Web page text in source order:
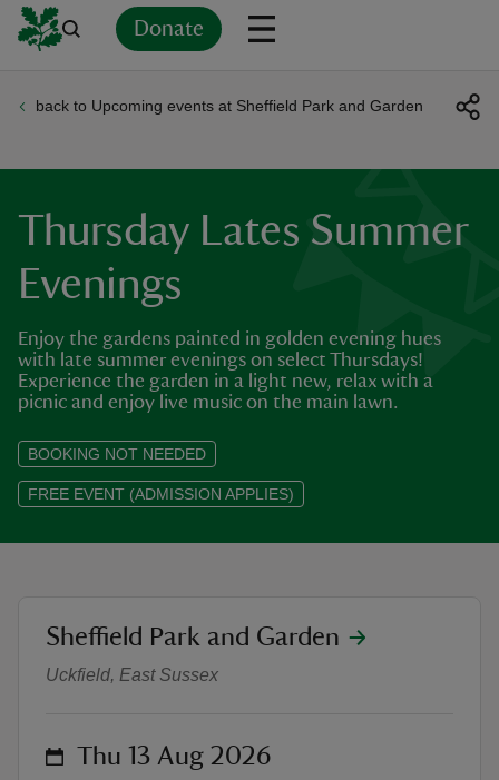
Donate
back to Upcoming events at Sheffield Park and Garden
Thursday Lates Summer
Evenings
Enjoy the gardens painted in golden evening hues
with late summer evenings on select Thursdays!
Experience the garden in a light new, relax with a
picnic and enjoy live music on the main lawn.
BOOKING NOT NEEDED
FREE EVENT (ADMISSION APPLIES)
Thursday Lates Summer Evenings
location
Sheffield Park and Garden
Uckfield, East Sussex
on Thu 13 Aug 2026